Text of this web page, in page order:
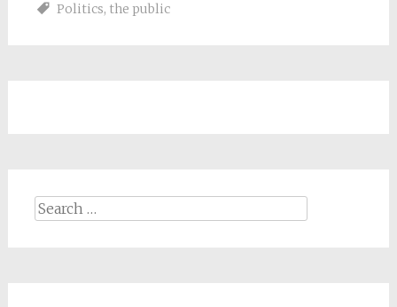
Politics, the public
Search